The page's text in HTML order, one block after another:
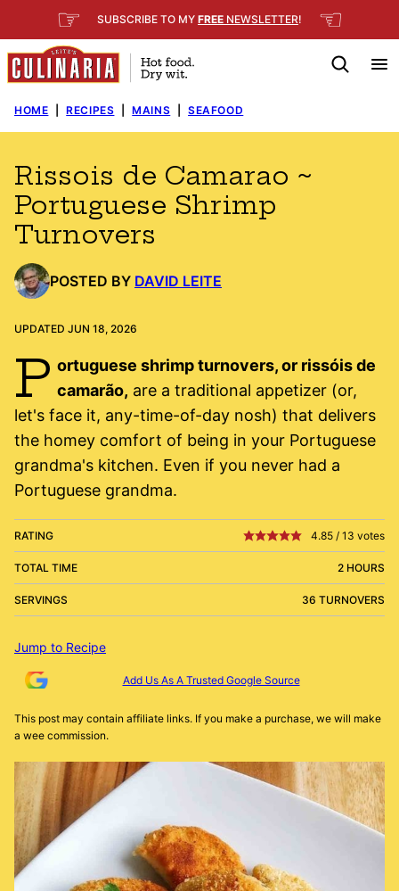
to
content
☞ SUBSCRIBE TO MY FREE NEWSLETTER! ☜
HOME RECIPES MAINS SEAFOOD
Rissois de Camarao ~
Portuguese Shrimp
Turnovers
POSTED BY DAVID LEITE
UPDATED JUN 18, 2026
P ortuguese shrimp turnovers, or rissóis de
camarão, are a traditional appetizer (or,
let's face it, any-time-of-day nosh) that delivers
the homey comfort of being in your Portuguese
grandma's kitchen. Even if you never had a
Portuguese grandma.
RATING 4.85 / 13 votes
TOTAL TIME 2 HOURS
SERVINGS 36 TURNOVERS
Jump to Recipe
Add Us As A Trusted Google Source
This post may contain affiliate links. If you make a purchase, we will make
a wee commission.